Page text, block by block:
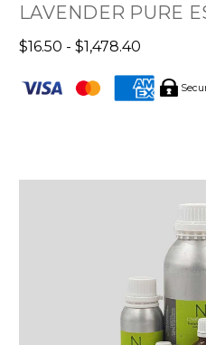
LAVENDER PURE
$16.50 - $1,478.40